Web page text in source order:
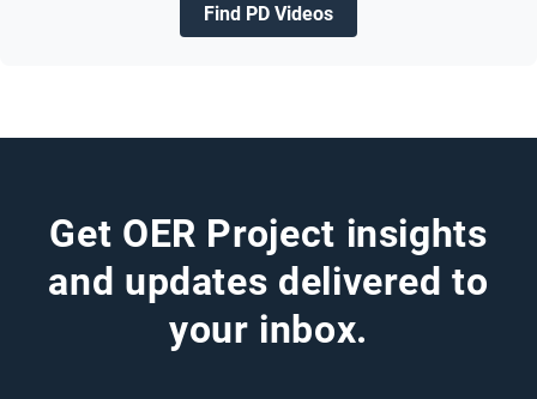
Find PD Videos
Get OER Project insights
and updates delivered to
your inbox.